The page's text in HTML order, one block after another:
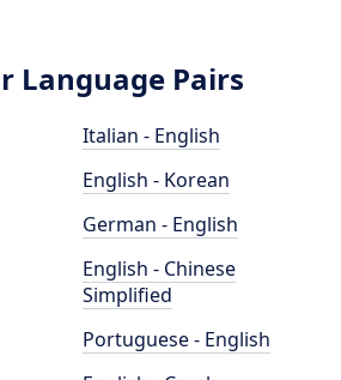
Language Pairs
Italian - English
English - Korean
German - English
English - Chinese
Simplified
Portuguese - English